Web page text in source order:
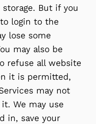
But if you
login to the
lose some
may also be
refuse all website
it is permitted,
may not
We may use
in, save your